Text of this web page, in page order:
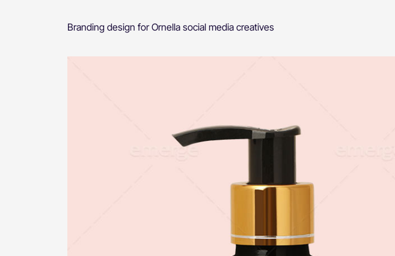
Branding design for Ornella social media creatives